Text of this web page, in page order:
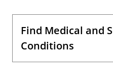
Find Medical and
Conditions